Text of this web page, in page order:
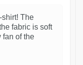
shirt! The
fabric is soft
fan of the